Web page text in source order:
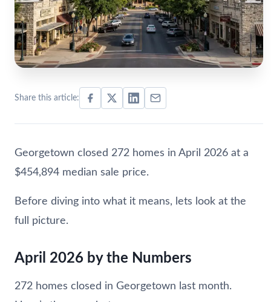
Share this article:
Georgetown closed 272 homes in April 2026 at a
$454,894 median sale price.
Before diving into what it means, lets look at the
full picture.
April 2026 by the Numbers
272 homes closed in Georgetown last month.